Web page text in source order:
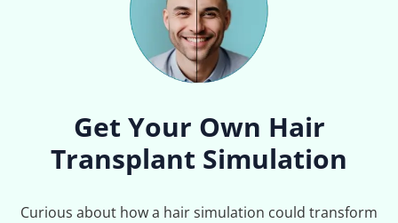
Get Your Own Hair
Transplant Simulation
Curious about how a hair simulation could transform